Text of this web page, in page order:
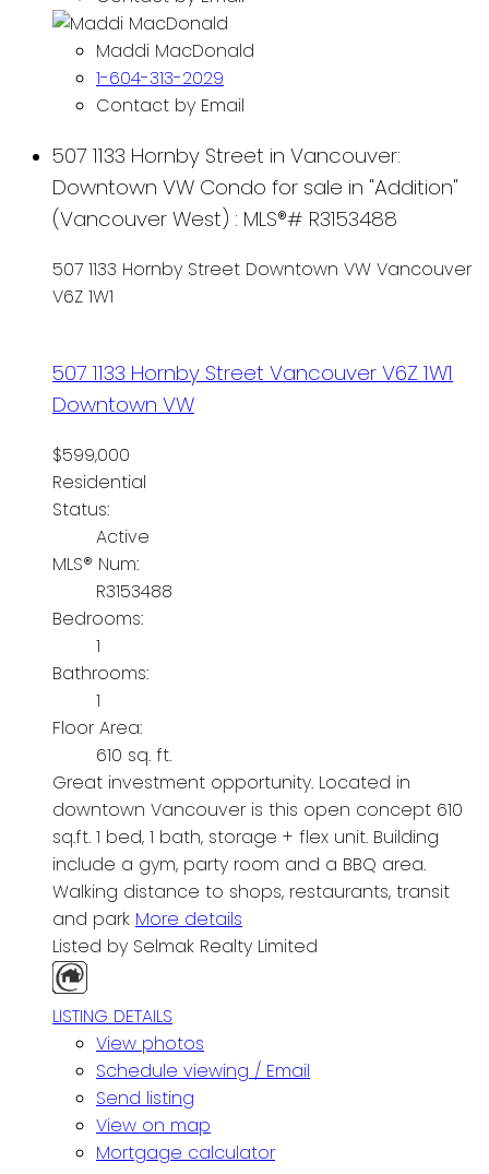
Maddi MacDonald
1-604-313-2029
Contact by Email
507 1133 Hornby Street in Vancouver:
Downtown VW Condo for sale in "Addition"
(Vancouver West) : MLS®# R3153488
507 1133 Hornby Street Downtown VW Vancouver
V6Z 1W1
507 1133 Hornby StreetVancouverV6Z 1W1
Downtown VW
$599,000
Residential
Status:
Active
MLS® Num:
R3153488
Bedrooms:
1
Bathrooms:
1
Floor Area:
610 sq. ft.
Great investment opportunity. Located in
downtown Vancouver is this open concept 610
sq.ft. 1 bed, 1 bath, storage + flex unit. Building
include a gym, party room and a BBQ area.
Walking distance to shops, restaurants, transit
and park More details
Listed by Selmak Realty Limited
LISTING DETAILS
View photos
Schedule viewing / Email
Send listing
View on map
Mortgage calculator